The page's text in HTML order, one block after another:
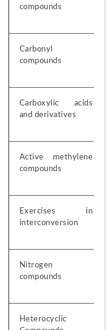
compounds
Carbonyl
compounds
Carboxylic acids
and derivatives
Active methylene
compounds
Exercises in
interconversion
Nitrogen
compounds
Heterocyclic